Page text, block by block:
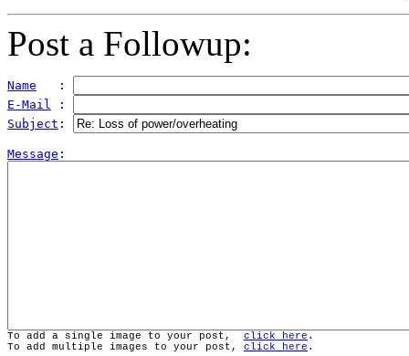
Post a Followup:
Name
   :
E-Mail :
Subject :
Message
To add a single image to your post, click here .
To add multiple images to your post, click here .